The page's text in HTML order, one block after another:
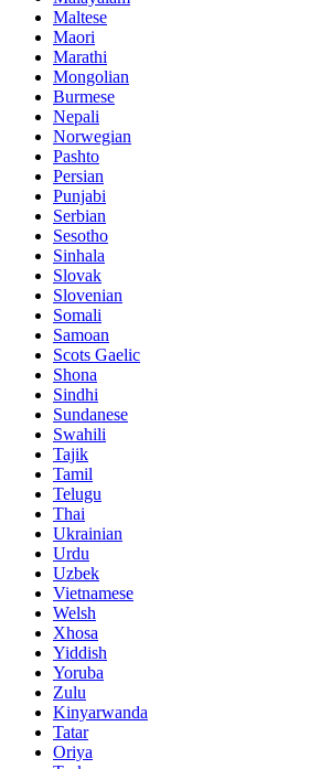
Maltese
Maori
Marathi
Mongolian
Burmese
Nepali
Norwegian
Pashto
Persian
Punjabi
Serbian
Sesotho
Sinhala
Slovak
Slovenian
Somali
Samoan
Scots Gaelic
Shona
Sindhi
Sundanese
Swahili
Tajik
Tamil
Telugu
Thai
Ukrainian
Urdu
Uzbek
Vietnamese
Welsh
Xhosa
Yiddish
Yoruba
Zulu
Kinyarwanda
Tatar
Oriya